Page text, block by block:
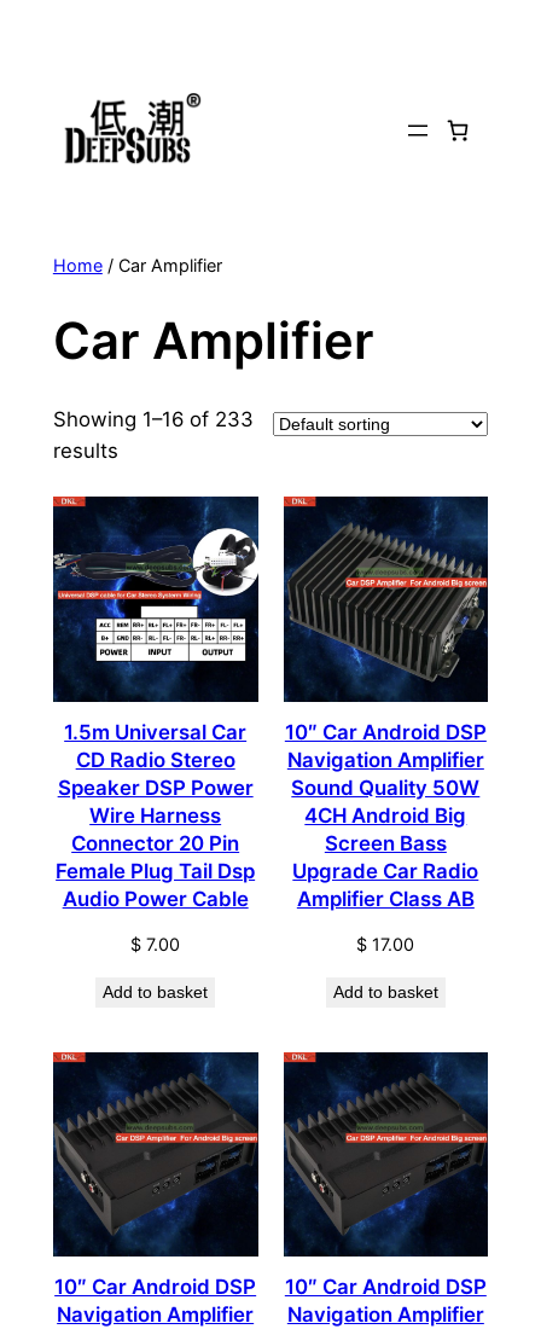
Home/ Car Amplifier
Car Amplifier
Showing 1–16 of 233
results
1.5m Universal Car
CD Radio Stereo
Speaker DSP Power
Wire Harness
Connector 20 Pin
Female Plug Tail Dsp
Audio Power Cable
$ 7.00
Add to basket
10″ Car Android DSP
Navigation Amplifier
Sound Quality 50W
4CH Android Big
Screen Bass
Upgrade Car Radio
Amplifier Class AB
$ 17.00
Add to basket
10″ Car Android DSP
Navigation Amplifier
10″ Car Android DSP
Navigation Amplifier